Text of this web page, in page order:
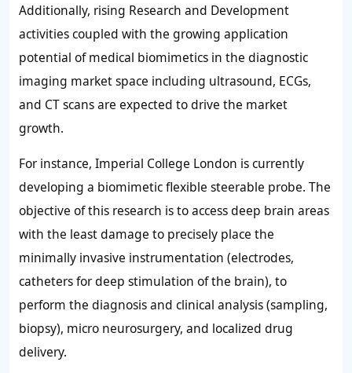
Additionally, rising Research and Development
activities coupled with the growing application
potential of medical biomimetics in the diagnostic
imaging market space including ultrasound, ECGs,
and CT scans are expected to drive the market
growth.
For instance, Imperial College London is currently
developing a biomimetic flexible steerable probe. The
objective of this research is to access deep brain areas
with the least damage to precisely place the
minimally invasive instrumentation (electrodes,
catheters for deep stimulation of the brain), to
perform the diagnosis and clinical analysis (sampling,
biopsy), micro neurosurgery, and localized drug
delivery.